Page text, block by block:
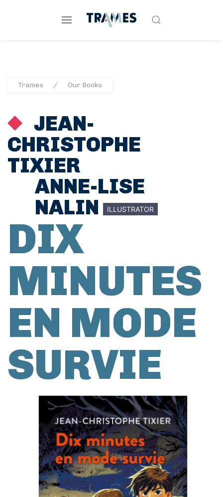
Trames Our Books
JEAN-
CHRISTOPHE
TIXIER
ANNE-LISE
NALIN
ILLUSTRATOR
DIX
MINUTES
EN MODE
SURVIE